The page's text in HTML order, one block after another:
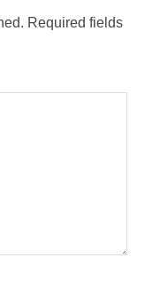
Required fields